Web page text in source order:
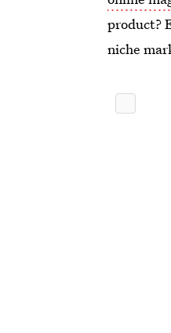
product?
niche